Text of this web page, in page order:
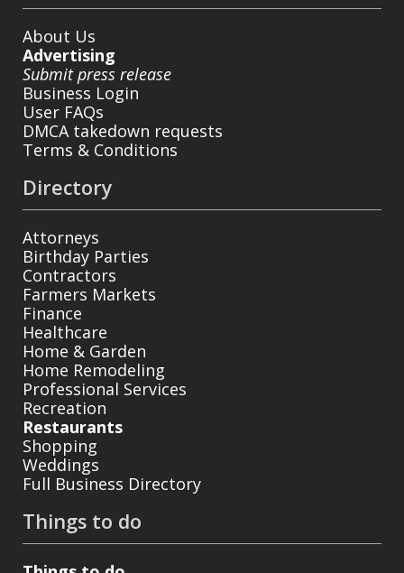
About Us
Advertising
Submit press release
Business Login
User FAQs
DMCA takedown requests
Terms & Conditions
Directory
Attorneys
Birthday Parties
Contractors
Farmers Markets
Finance
Healthcare
Home & Garden
Home Remodeling
Professional Services
Recreation
Restaurants
Shopping
Weddings
Full Business Directory
Things to do